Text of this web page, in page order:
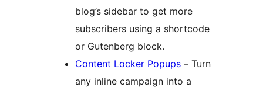
blog’s sidebar to get more
subscribers using a shortcode
or Gutenberg block.
Content Locker Popups – Turn
any inline campaign into a